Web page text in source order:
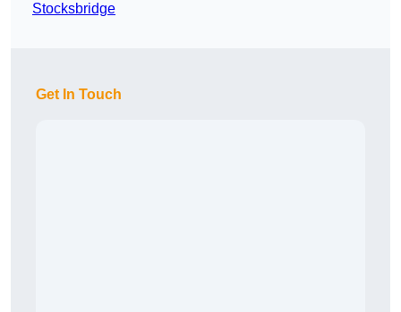
Stocksbridge
Get In Touch